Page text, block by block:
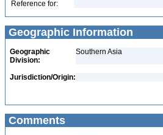
Reference for:
Geographic Information
Geographic
Division:
Southern Asia
Jurisdiction/Origin:
Comments